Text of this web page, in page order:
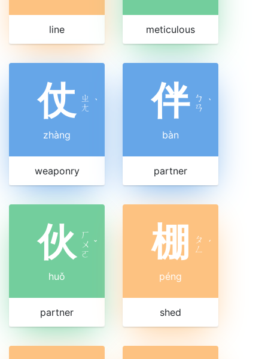
line meticulous
仗
ㄓ
ㄤ ˋ
zhàng
weaponry
伴 ㄅ
ㄢ ˋ
bàn
partner
伙
ㄏ
ㄨ
ㄛ
ˇ
huǒ
partner
棚
ㄆ
ㄥ ˊ
péng
shed